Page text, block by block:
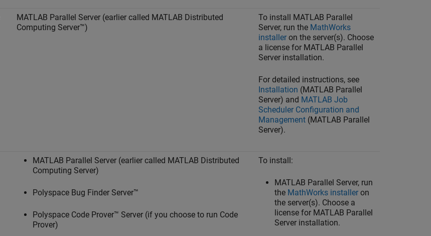
MATLAB Parallel Server (earlier called MATLAB Distributed
Computing Server™)
To install MATLAB Parallel
Server, run the MathWorks
installer on the server(s). Choose
a license for MATLAB Parallel
Server installation.
For detailed instructions, see
Installation (MATLAB Parallel
Server) and MATLAB Job
Scheduler Configuration and
Management (MATLAB Parallel
Server).
MATLAB Parallel Server (earlier called MATLAB Distributed
Computing Server)
Polyspace Bug Finder Server™
Polyspace Code Prover™ Server (if you choose to run Code
Prover)
To install:
MATLAB Parallel Server, run
the MathWorks installer on
the server(s). Choose a
license for MATLAB Parallel
Server installation.